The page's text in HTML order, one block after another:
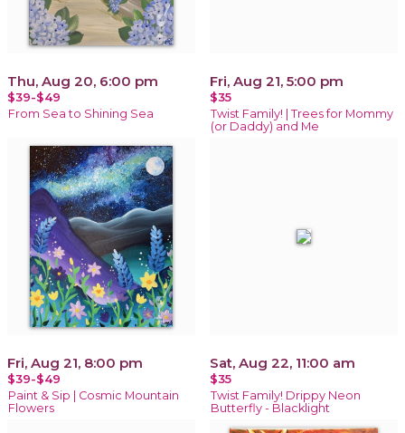
Thu, Aug 20, 6:00 pm
$39-$49
From Sea to Shining Sea
Fri, Aug 21, 5:00 pm
$35
Twist Family! | Trees for Mommy
(or Daddy) and Me
Fri, Aug 21, 8:00 pm
$39-$49
Paint & Sip | Cosmic Mountain
Flowers
Sat, Aug 22, 11:00 am
$35
Twist Family! Drippy Neon
Butterfly - Blacklight